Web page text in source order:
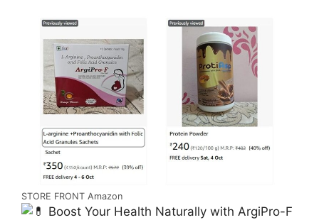
STORE FRONT Amazon
Boost Your Health Naturally with ArgiPro-F